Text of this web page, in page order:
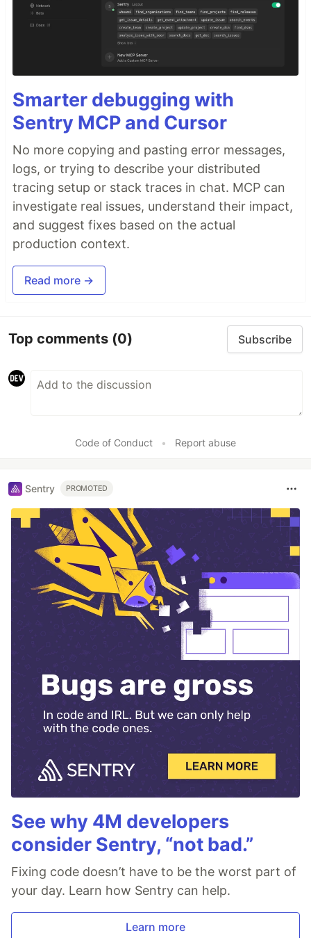
Smarter debugging with
Sentry MCP and Cursor
No more copying and pasting error messages,
logs, or trying to describe your distributed
tracing setup or stack traces in chat. MCP can
investigate real issues, understand their impact,
and suggest fixes based on the actual
production context.
Read more →
Top comments (0) Subscribe
Code of Conduct • Report abuse
Sentry PROMOTED
See why 4M developers
consider Sentry, “not bad.”
Fixing code doesn’t have to be the worst part of
your day. Learn how Sentry can help.
Learn more